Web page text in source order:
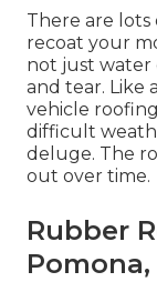
There are
recoat your
not just water
and tear. Like
vehicle
difficult
deluge. The
out over time.
Rubber
Pomona,